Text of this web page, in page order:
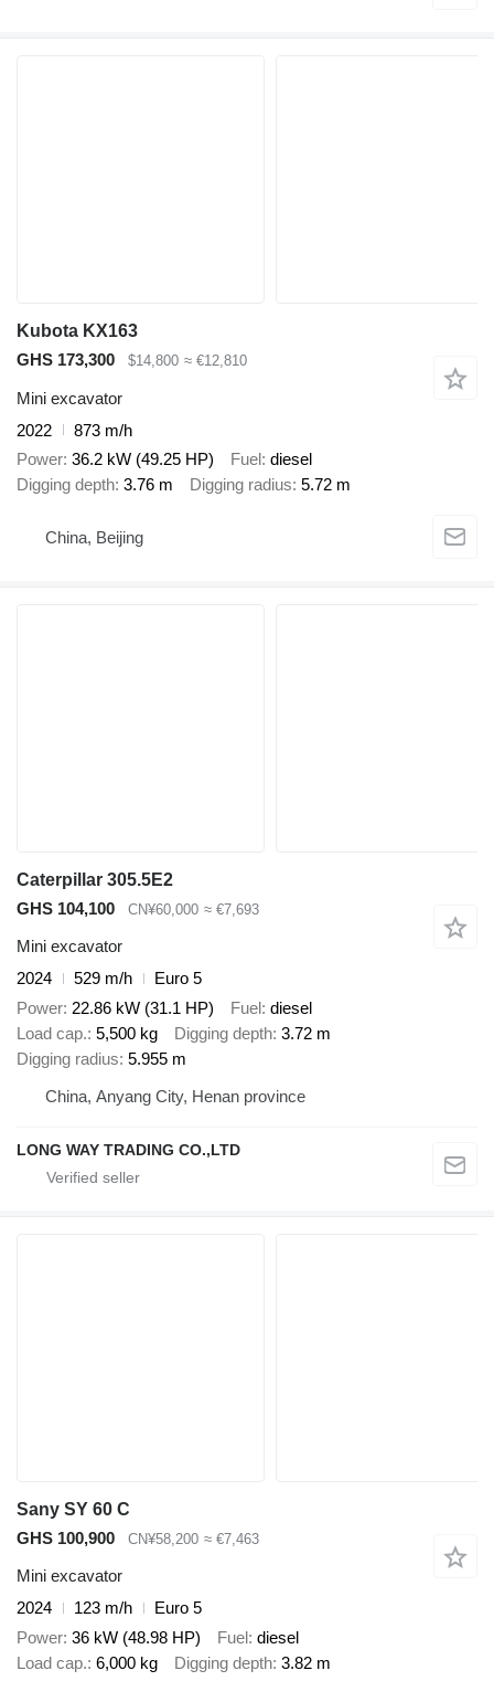
Kubota KX163
GHS 173,300
$14,800 ≈ €12,810
Mini excavator
2022
873 m/h
Power 36.2 kW (49.25 HP) Fuel diesel
Digging depth 3.76 m Digging radius 5.72 m
China, Beijing
Caterpillar 305.5E2
GHS 104,100
CN¥60,000 ≈ €7,693
Mini excavator
2024
529 m/h
Euro 5
Power 22.86 kW (31.1 HP) Fuel diesel
Load cap. 5,500 kg Digging depth 3.72 m
Digging radius 5.955 m
China, Anyang City, Henan province
LONG WAY TRADING CO.,LTD
Sany SY 60 C
GHS 100,900
CN¥58,200 ≈ €7,463
Mini excavator
2024
123 m/h
Euro 5
Power 36 kW (48.98 HP) Fuel diesel
Load cap. 6,000 kg Digging depth 3.82 m